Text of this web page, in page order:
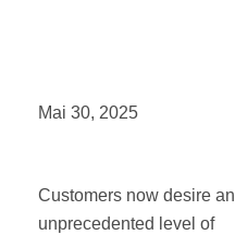
Mai 30, 2025
Customers now desire an
unprecedented level of